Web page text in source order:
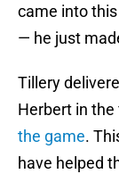
came into
— he just
Tillery
Herbert in
the game.
have helped